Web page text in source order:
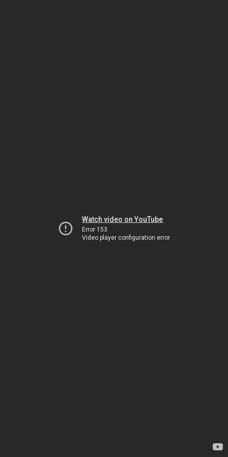
Watch video on YouTube
Error 153
Video player configuration error